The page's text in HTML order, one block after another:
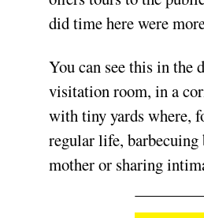
did time here were
You can see this in the
visitation room, in a
with tiny yards where,
regular life,
mother or sharing